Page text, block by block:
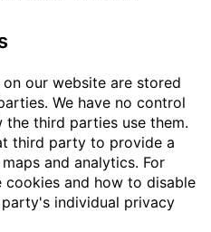
our website are stored
We have no control
third parties use them.
third party to provide a
and analytics. For
and how to disable
individual privacy